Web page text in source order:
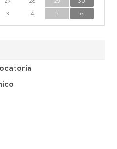
3 4 5 6